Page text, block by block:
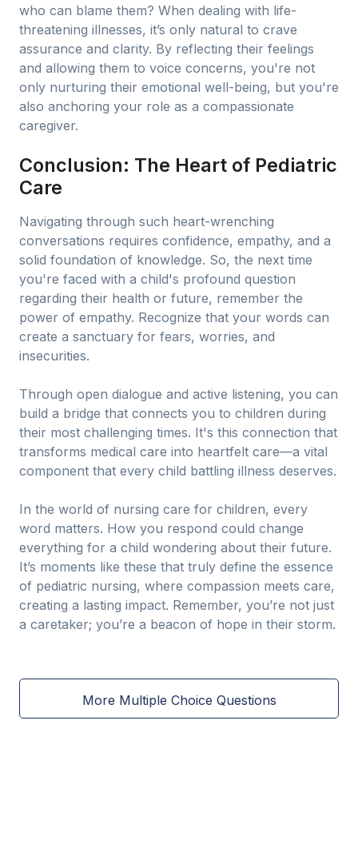
who can blame them? When dealing with life-
threatening illnesses, it’s only natural to crave
assurance and clarity. By reflecting their feelings
and allowing them to voice concerns, you're not
only nurturing their emotional well-being, but you're
also anchoring your role as a compassionate
caregiver.
Conclusion: The Heart of Pediatric
Care
Navigating through such heart-wrenching
conversations requires confidence, empathy, and a
solid foundation of knowledge. So, the next time
you're faced with a child's profound question
regarding their health or future, remember the
power of empathy. Recognize that your words can
create a sanctuary for fears, worries, and
insecurities.
Through open dialogue and active listening, you can
build a bridge that connects you to children during
their most challenging times. It's this connection that
transforms medical care into heartfelt care—a vital
component that every child battling illness deserves.
In the world of nursing care for children, every
word matters. How you respond could change
everything for a child wondering about their future.
It’s moments like these that truly define the essence
of pediatric nursing, where compassion meets care,
creating a lasting impact. Remember, you’re not just
a caretaker; you’re a beacon of hope in their storm.
More Multiple Choice Questions